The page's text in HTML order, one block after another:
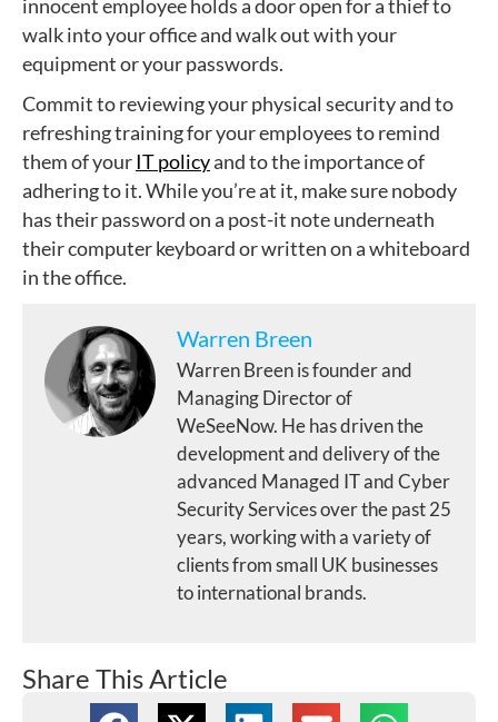
innocent employee holds a door open for a thief to
walk into your office and walk out with your
equipment or your passwords.
Commit to reviewing your physical security and to
refreshing training for your employees to remind
them of yourIT policyand to the importance of
adhering to it. While you’re at it, make sure nobody
has their password on a post-it note underneath
their computer keyboard or written on a whiteboard
in the office.
Warren Breen
Warren Breen is founder and
Managing Director of
WeSeeNow. He has driven the
development and delivery of the
advanced Managed IT and Cyber
Security Services over the past 25
years, working with a variety of
clients from small UK businesses
to international brands.
Share This Article